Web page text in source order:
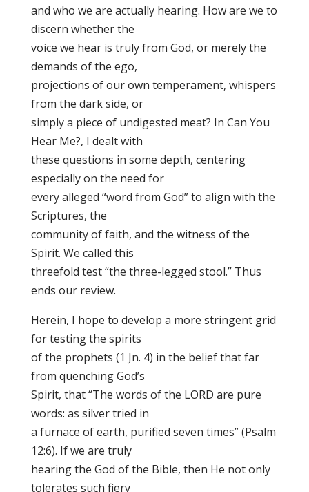
and who we are actually hearing. How are we to
discern whether the
voice we hear is truly from God, or merely the
demands of the ego,
projections of our own temperament, whispers
from the dark side, or
simply a piece of undigested meat? In Can You
Hear Me?, I dealt with
these questions in some depth, centering
especially on the need for
every alleged “word from God” to align with the
Scriptures, the
community of faith, and the witness of the
Spirit. We called this
threefold test “the three-legged stool.” Thus
ends our review.
Herein, I hope to develop a more stringent grid
for testing the spirits
of the prophets (1 Jn. 4) in the belief that far
from quenching God’s
Spirit, that “The words of the LORD are pure
words: as silver tried in
a furnace of earth, purified seven times” (Psalm
12:6). If we are truly
hearing the God of the Bible, then He not only
tolerates such fiery